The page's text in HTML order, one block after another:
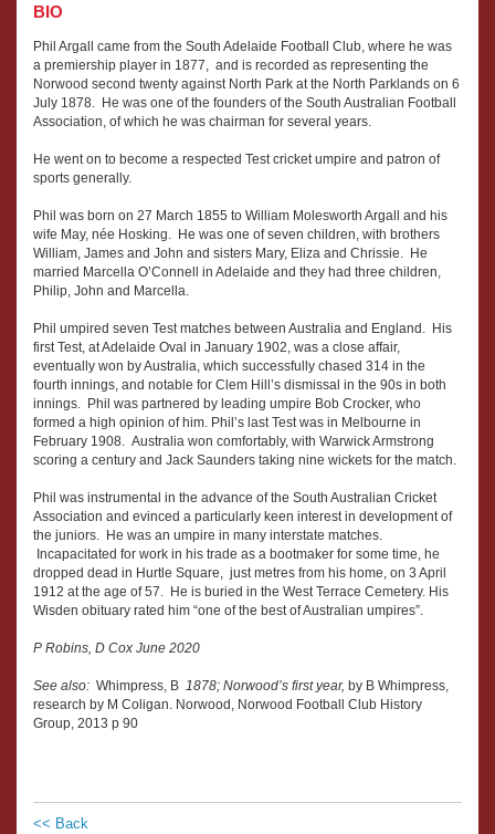
BIO
Phil Argall came from the South Adelaide Football Club, where he was
a premiership player in 1877, and is recorded as representing the
Norwood second twenty against North Park at the North Parklands on 6
July 1878. He was one of the founders of the South Australian Football
Association, of which he was chairman for several years.
He went on to become a respected Test cricket umpire and patron of
sports generally.
Phil was born on 27 March 1855 to William Molesworth Argall and his
wife May, née Hosking. He was one of seven children, with brothers
William, James and John and sisters Mary, Eliza and Chrissie. He
married Marcella O’Connell in Adelaide and they had three children,
Philip, John and Marcella.
Phil umpired seven Test matches between Australia and England. His
first Test, at Adelaide Oval in January 1902, was a close affair,
eventually won by Australia, which successfully chased 314 in the
fourth innings, and notable for Clem Hill’s dismissal in the 90s in both
innings. Phil was partnered by leading umpire Bob Crocker, who
formed a high opinion of him. Phil’s last Test was in Melbourne in
February 1908. Australia won comfortably, with Warwick Armstrong
scoring a century and Jack Saunders taking nine wickets for the match.
Phil was instrumental in the advance of the South Australian Cricket
Association and evinced a particularly keen interest in development of
the juniors. He was an umpire in many interstate matches.
Incapacitated for work in his trade as a bootmaker for some time, he
dropped dead in Hurtle Square, just metres from his home, on 3 April
1912 at the age of 57. He is buried in the West Terrace Cemetery. His
Wisden obituary rated him “one of the best of Australian umpires”.
P Robins, D Cox June 2020
See also: Whimpress, B 1878; Norwood’s first year, by B Whimpress,
research by M Coligan. Norwood, Norwood Football Club History
Group, 2013 p 90
<< Back